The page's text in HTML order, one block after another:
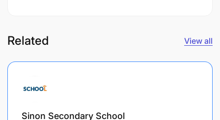
Related View all
Sinon Secondary School